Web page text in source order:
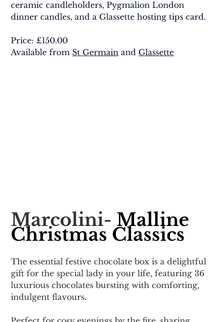
ceramic candleholders, Pygmalion London
dinner candles, and a Glassette hosting tips card.
Price: £150.00
Available from St Germain and Glassette
Marcolini- Malline
Christmas Classics
The essential festive chocolate box is a delightful
gift for the special lady in your life, featuring 36
luxurious chocolates bursting with comforting,
indulgent flavours.